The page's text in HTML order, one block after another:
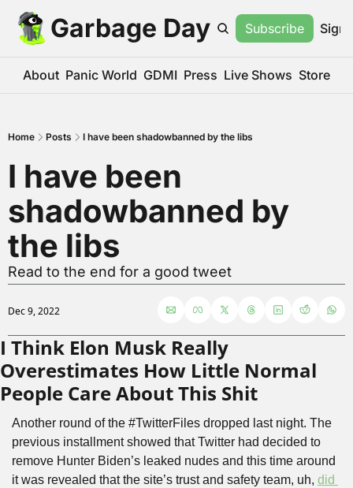
Garbage Day Subscribe Sign
About Panic World GDMI Press Live Shows Store
Home Posts I have been shadowbanned by the libs
I have been
shadowbanned by
the libs
Read to the end for a good tweet
Dec 9, 2022
I Think Elon Musk Really
Overestimates How Little Normal
People Care About This Shit
Another round of the #TwitterFiles dropped last night. The
previous installment showed that Twitter had decided to
remove Hunter Biden’s leaked nudes and this time around
it was revealed that the site’s trust and safety team, uh, did